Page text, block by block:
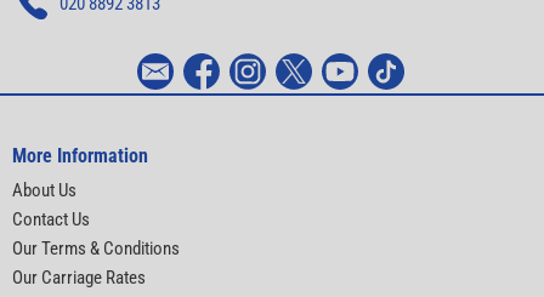
More Information
About Us
Contact Us
Our Terms & Conditions
Our Carriage Rates